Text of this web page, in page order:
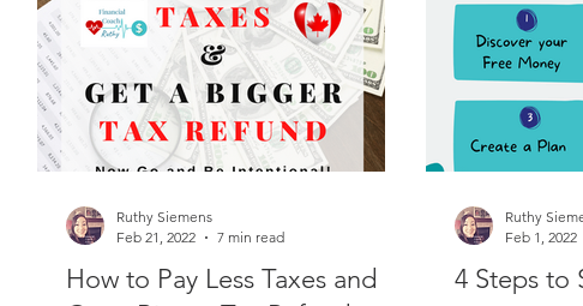
How to Pay Less Taxes and
Ruthy Siemens
Feb 21, 2022
7 min read
4 Steps to
Ruthy
Feb 1, 2022